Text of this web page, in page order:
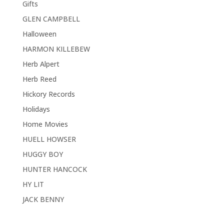
Gifts
GLEN CAMPBELL
Halloween
HARMON KILLEBEW
Herb Alpert
Herb Reed
Hickory Records
Holidays
Home Movies
HUELL HOWSER
HUGGY BOY
HUNTER HANCOCK
HY LIT
JACK BENNY